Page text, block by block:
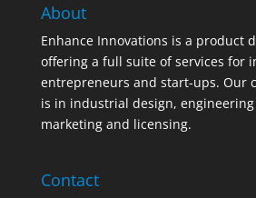
About
Enhance Innovations is a product
offering a full suite of services for
entrepreneurs and start-ups. Our
is in industrial design,
marketing and licensing.
Contact